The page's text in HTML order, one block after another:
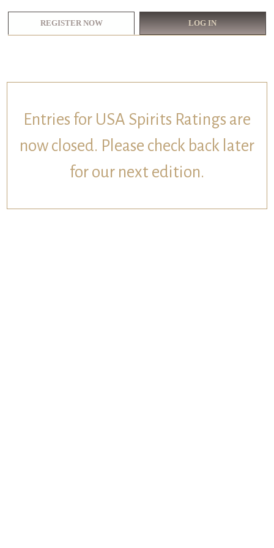
REGISTER NOW LOG IN
Entries for USA Spirits Ratings are
now closed. Please check back later
for our next edition.